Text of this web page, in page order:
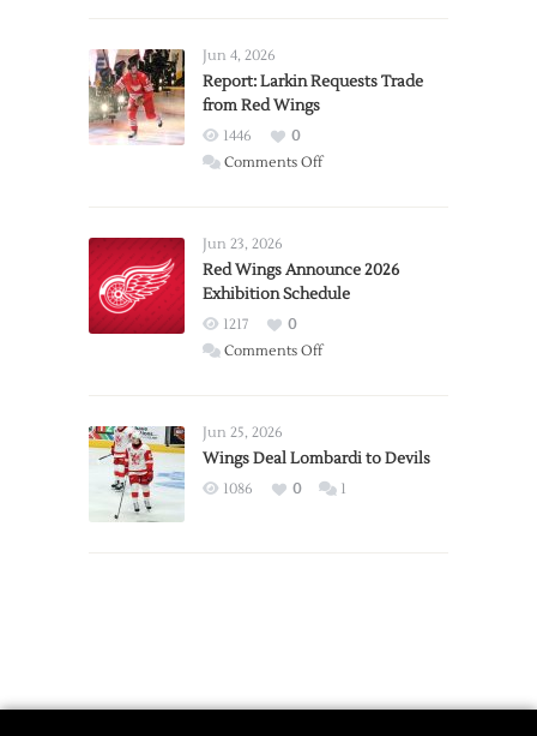
Jun 4, 2026
Report: Larkin Requests Trade
from Red Wings
1446
0
Comments Offon
Trade
from
Wings
Jun 23, 2026
Red Wings Announce 2026
Exhibition Schedule
1217
0
Comments Offon
2026
Exhibition
Jun 25, 2026
Wings Deal Lombardi to Devils
1086 0 1